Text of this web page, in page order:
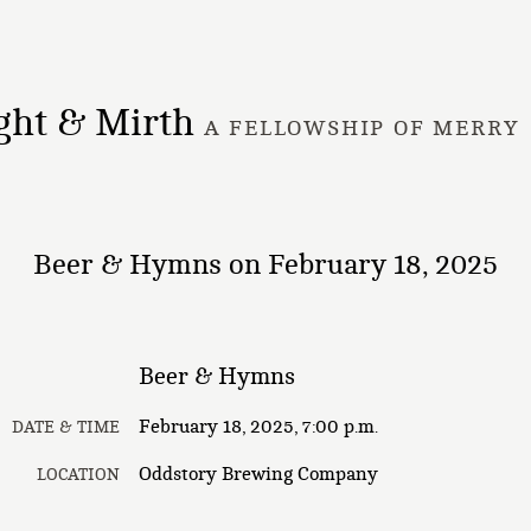
& Mirth A FELLOWSHIP OF MERRY
Beer & Hymns on February 18, 2025
Beer & Hymns
DATE & TIME February 18, 2025, 7:00 p.m.
LOCATION Oddstory Brewing Company